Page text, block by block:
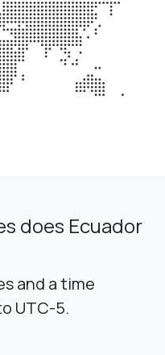
does Ecuador
and a time
UTC-5.